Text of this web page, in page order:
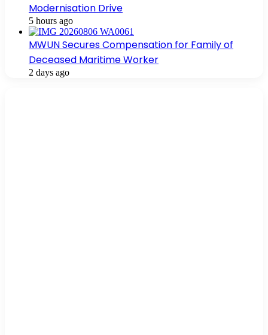
Modernisation Drive
5 hours ago
MWUN Secures Compensation for Family of
Deceased Maritime Worker
2 days ago